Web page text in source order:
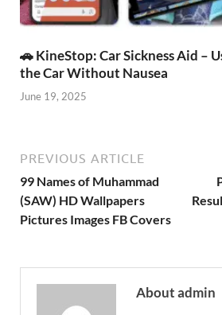
🚗 KineStop: Car Sickness Aid –
the Car Without Nausea
June 19, 2025
PREVIOUS ARTICLE
99 Names of Muhammad
(SAW) HD Wallpapers
Pictures Images FB Covers
About admin